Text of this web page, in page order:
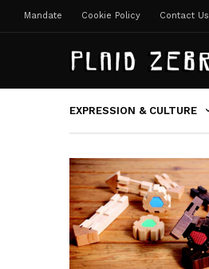
Mandate Cookie Policy Contact Us
EXPRESSION & CULTURE